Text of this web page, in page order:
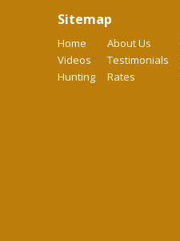
Sitemap
Home About Us
Videos
Testimonials
Hunting
Rates